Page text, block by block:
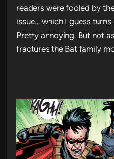
readers were fooled by
issue… which I guess
Pretty annoying. But not
fractures the Bat family